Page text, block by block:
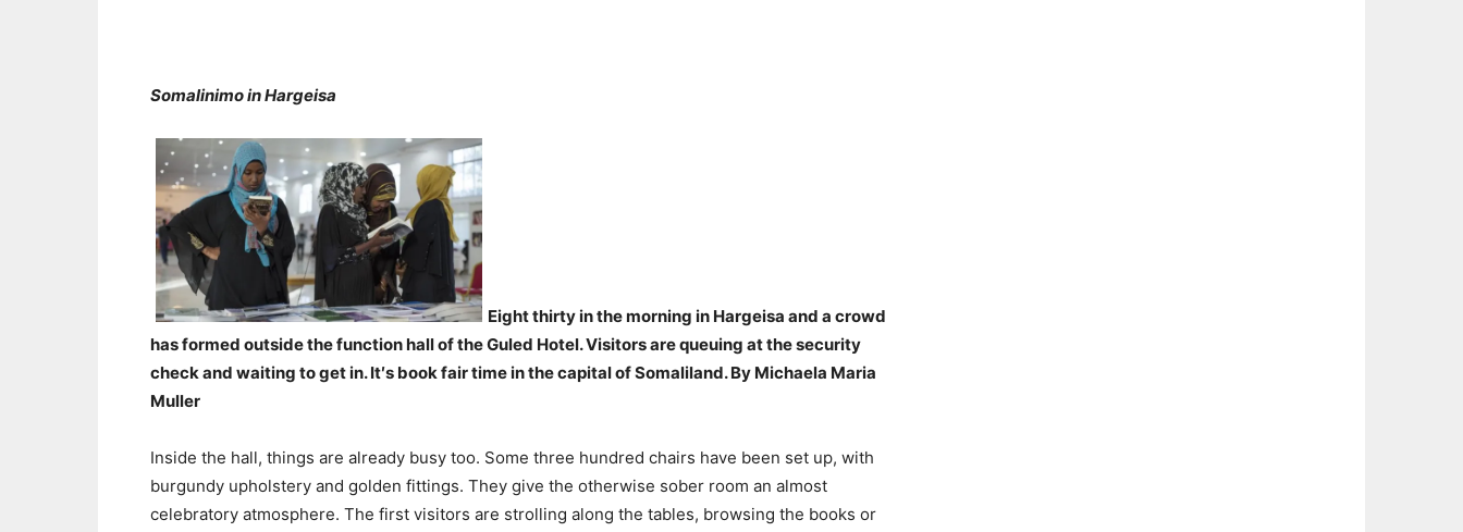
Somalinimo in Hargeisa
Eight thirty in the morning in Hargeisa and a crowd
has formed outside the function hall of the Guled Hotel. Visitors are queuing at the security
check and waiting to get in. It′s book fair time in the capital of Somaliland. By Michaela Maria
Muller
Inside the hall, things are already busy too. Some three hundred chairs have been set up, with
burgundy upholstery and golden fittings. They give the otherwise sober room an almost
celebratory atmosphere. The first visitors are strolling along the tables, browsing the books or